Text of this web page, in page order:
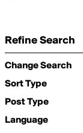
Refine Search
Change Search
Sort Type
Post Type
Language